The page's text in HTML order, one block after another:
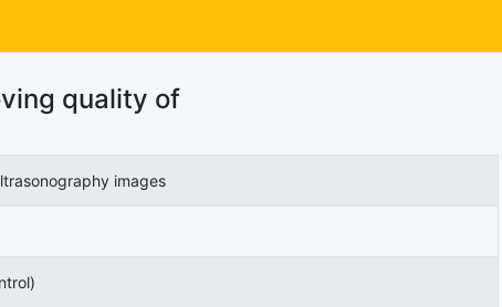
quality of
images